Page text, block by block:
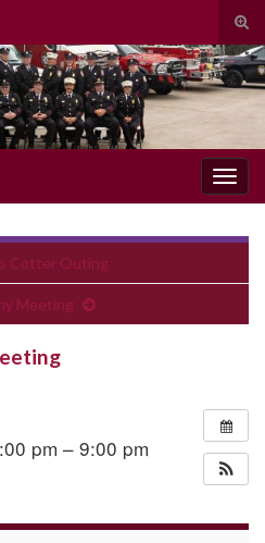
Cotter Outing
Meeting
pm – 9:00 pm